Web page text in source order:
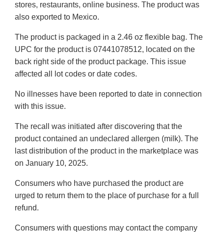
stores, restaurants, online business. The product was
also exported to Mexico.
The product is packaged in a 2.46 oz flexible bag. The
UPC for the product is 07441078512, located on the
back right side of the product package. This issue
affected all lot codes or date codes.
No illnesses have been reported to date in connection
with this issue.
The recall was initiated after discovering that the
product contained an undeclared allergen (milk). The
last distribution of the product in the marketplace was
on January 10, 2025.
Consumers who have purchased the product are
urged to return them to the place of purchase for a full
refund.
Consumers with questions may contact the company